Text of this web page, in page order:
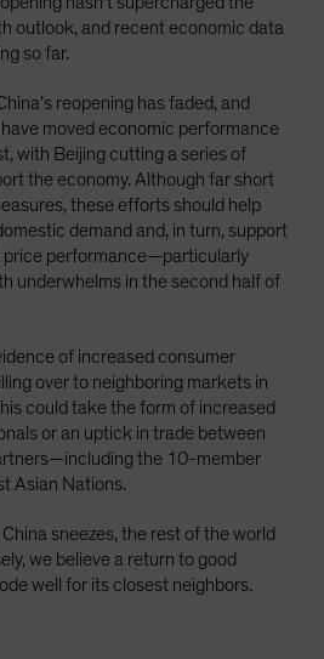
outlook, and recent economic data
so far.
reopening has faded, and
moved economic performance
with Beijing cutting a series of
the economy. Although far short
these efforts should help
demand and, in turn, support
performance—particularly
underwhelms in the second half of
of increased consumer
over to neighboring markets in
could take the form of increased
or an uptick in trade between
the 10-member
Asian Nations.
sneezes, the rest of the world
we believe a return to good
well for its closest neighbors.